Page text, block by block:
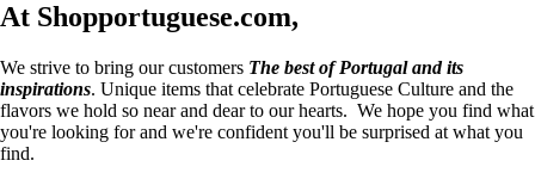
At Shopportuguese.com,
We strive to bring our customers The best of Portugal and its
inspirations. Unique items that celebrate Portuguese Culture and the
flavors we hold so near and dear to our hearts. We hope you find what
you're looking for and we're confident you'll be surprised at what you
find.